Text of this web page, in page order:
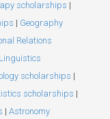
scholarships |
| Geography
Relations
Linguistics
scholarships |
scholarships |
| Astronomy